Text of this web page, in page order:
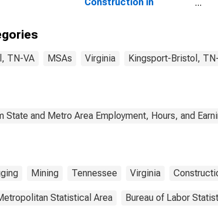
TN-VA MSAs Virginia Kingsport-Bristol,
State and Metro Area Employment, Hours, and
Mining Tennessee Virginia
Statistical Area Bureau of Labor